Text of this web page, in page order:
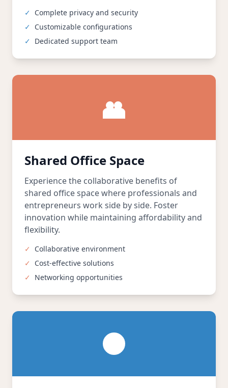
✓ Complete privacy and security
✓ Customizable configurations
✓ Dedicated support team
Shared Office Space
Experience the collaborative benefits of
shared office space where professionals and
entrepreneurs work side by side. Foster
innovation while maintaining affordability and
flexibility.
✓
Collaborative environment
✓
Cost-effective solutions
✓
Networking opportunities